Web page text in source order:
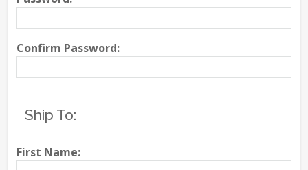
Confirm Password:
Ship To:
First Name: